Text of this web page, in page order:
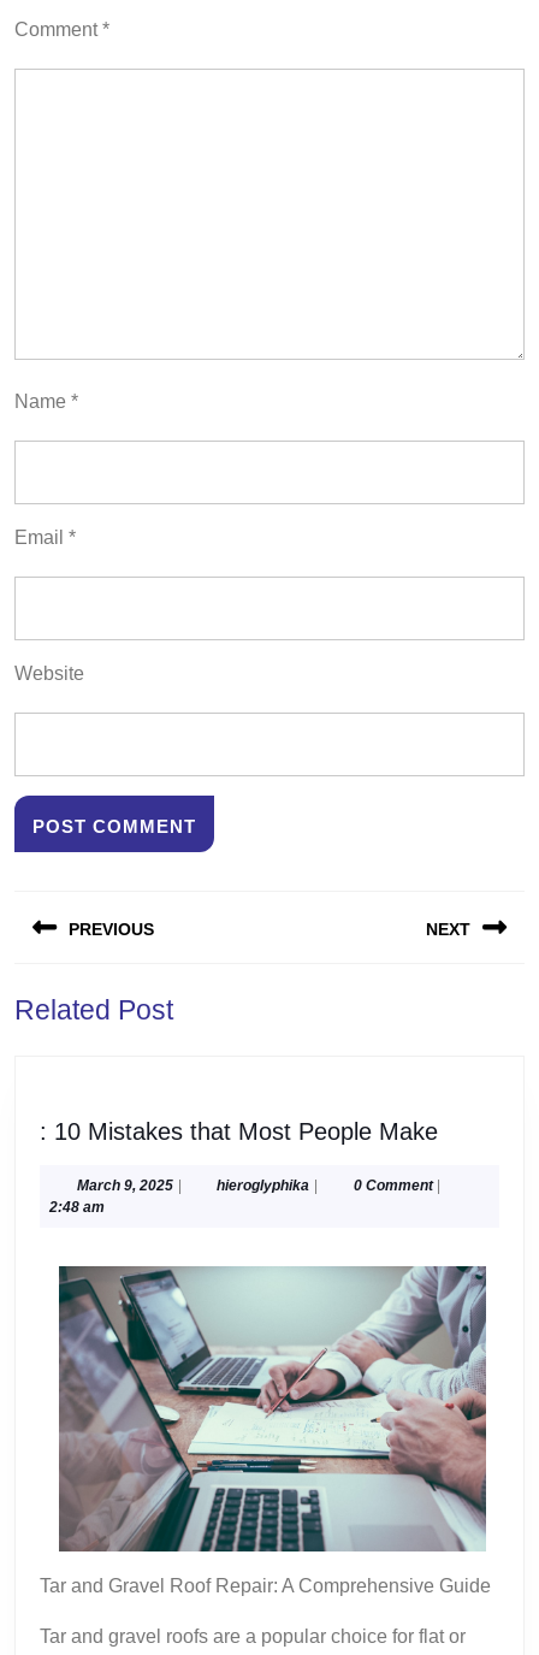
Comment*
Name *
Email *
Website
navigation
PREVIOUS
post:
NEXT
Related Post
: 10 Mistakes that Most People Make:
Mistakes
People
Make
March 9, 2025March
| hieroglyphika hieroglyphika
| 0 Comment |
2:48 am
Tar and Gravel Roof Repair: A Comprehensive Guide
Tar and gravel roofs are a popular choice for flat or